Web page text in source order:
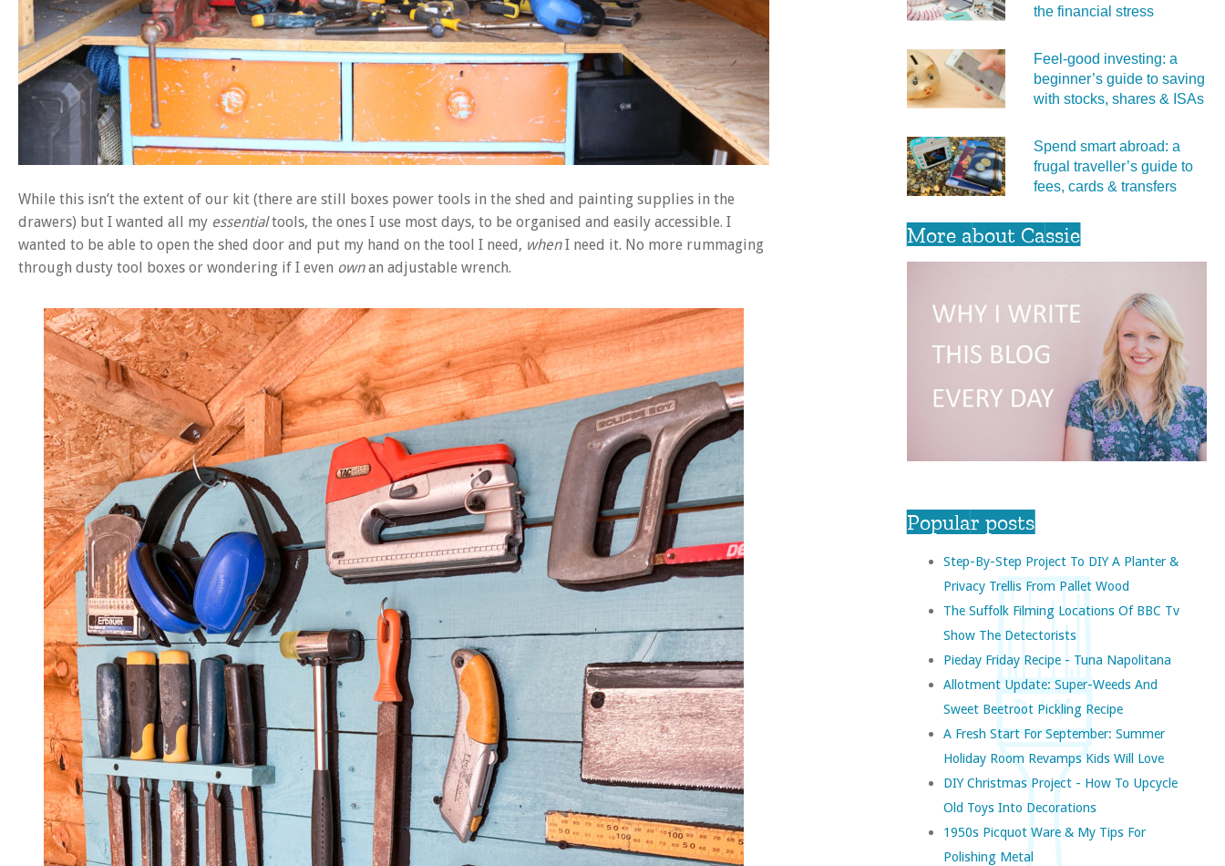
While this isn’t the extent of our kit (there are still boxes power tools in the shed and painting supplies in the
drawers) but I wanted all my essentialtools, the ones I use most days, to be organised and easily accessible. I
wanted to be able to open the shed door and put my hand on the tool I need, whenI need it. No more rummaging
through dusty tool boxes or wondering if I even ownan adjustable wrench.
the financial stress
Feel‑good investing: a
beginner’s guide to saving
with stocks, shares & ISAs
Spend smart abroad: a
frugal traveller’s guide to
fees, cards & transfers
More about Cassie
Popular posts
Step-By-Step Project To DIY A Planter &
Privacy Trellis From Pallet Wood
The Suffolk Filming Locations Of BBC Tv
Show The Detectorists
Pieday Friday Recipe - Tuna Napolitana
Allotment Update: Super-Weeds And
Sweet Beetroot Pickling Recipe
A Fresh Start For September: Summer
Holiday Room Revamps Kids Will Love
DIY Christmas Project - How To Upcycle
Old Toys Into Decorations
1950s Picquot Ware & My Tips For
Polishing Metal